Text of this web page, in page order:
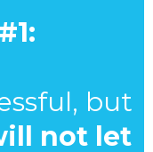
but
not let